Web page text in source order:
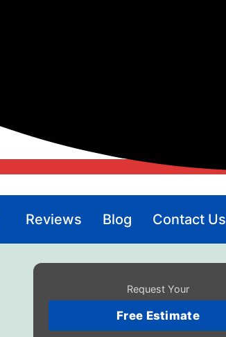
Reviews Blog Contact Us
Request Your
Free Estimate